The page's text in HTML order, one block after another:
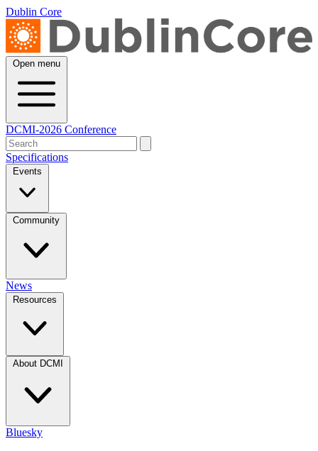
Dublin Core
Open menu
DCMI-2026 Conference
Specifications
Events
Community
News
Resources
About DCMI
Bluesky